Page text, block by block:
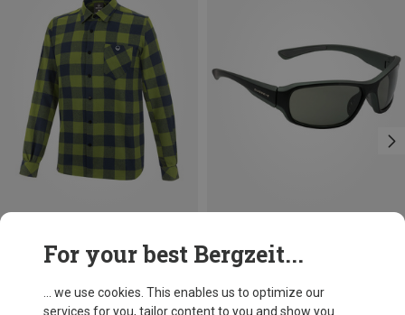
Men's Spotter 2 Shirt
M
For your best Bergzeit...
... we use cookies. This enables us to optimize our
services for you, tailor content to you and show you